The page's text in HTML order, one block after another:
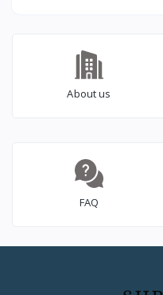
About us
FAQ